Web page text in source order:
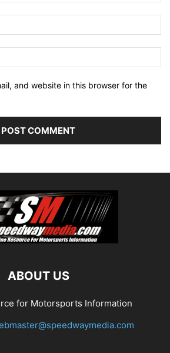
and website in this browser for the
ABOUT US
for Motorsports Information